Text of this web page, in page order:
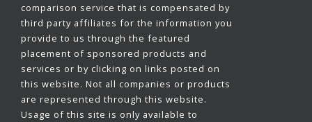
comparison service that is compensated by
third party affiliates for the information you
provide to us through the featured
placement of sponsored products and
services or by clicking on links posted on
this website. Not all companies or products
are represented through this website.
Usage of this site is only available to